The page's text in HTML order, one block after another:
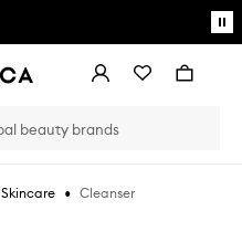
AccountWishlistBag
Skincare • Cleanser